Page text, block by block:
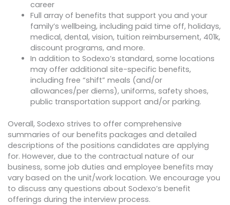
career
Full array of benefits that support you and your
family’s wellbeing, including paid time off, holidays,
medical, dental, vision, tuition reimbursement, 401k,
discount programs, and more.
In addition to Sodexo’s standard, some locations
may offer additional site-specific benefits,
including free “shift” meals (and/or
allowances/per diems), uniforms, safety shoes,
public transportation support and/or parking.
Overall, Sodexo strives to offer comprehensive
summaries of our benefits packages and detailed
descriptions of the positions candidates are applying
for. However, due to the contractual nature of our
business, some job duties and employee benefits may
vary based on the unit/work location. We encourage you
to discuss any questions about Sodexo’s benefit
offerings during the interview process.